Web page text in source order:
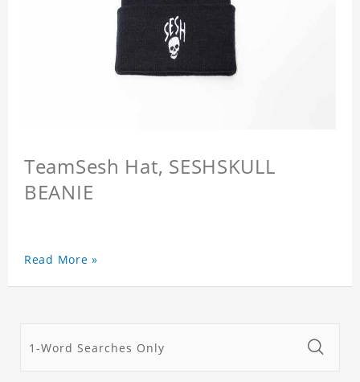
TeamSesh Hat, SESHSKULL
BEANIE
Read More »